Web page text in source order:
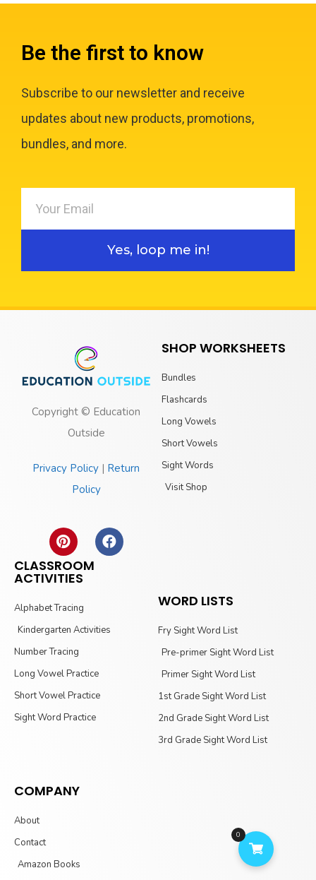
Be the first to know
Subscribe to our newsletter and receive
updates about new products, promotions,
bundles, and more.
Yes, loop me in!
Copyright © Education
Outside
Privacy Policy | Return
Policy
SHOP WORKSHEETS
Bundles
Flashcards
Long Vowels
Short Vowels
Sight Words
Visit Shop
CLASSROOM
ACTIVITIES
Alphabet Tracing
Kindergarten Activities
Number Tracing
Long Vowel Practice
Short Vowel Practice
Sight Word Practice
WORD LISTS
Fry Sight Word List
Pre-primer Sight Word List
Primer Sight Word List
1st Grade Sight Word List
2nd Grade Sight Word List
3rd Grade Sight Word List
COMPANY
About
Contact
Amazon Books
0